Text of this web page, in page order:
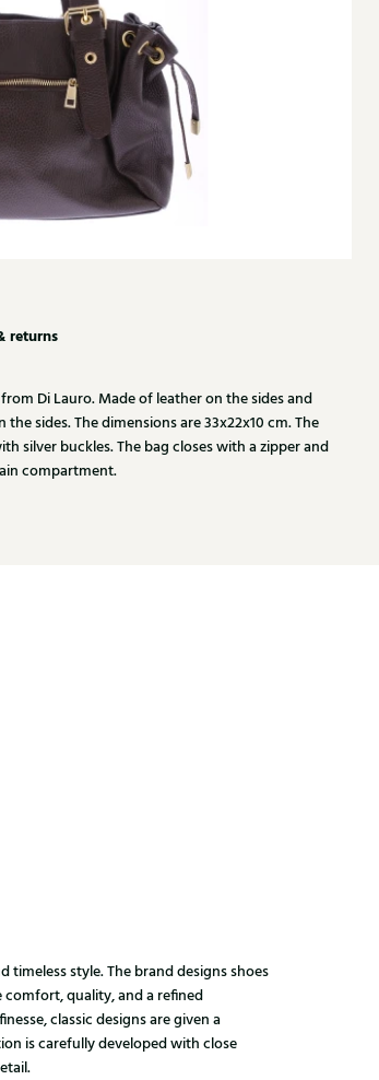
returns
Di Lauro. Made of leather on the sides and
sides. The dimensions are 33x22x10 cm. The
silver buckles. The bag closes with a zipper and
compartment.
timeless style. The brand designs shoes
quality, and a refined
classic designs are given a
is carefully developed with close